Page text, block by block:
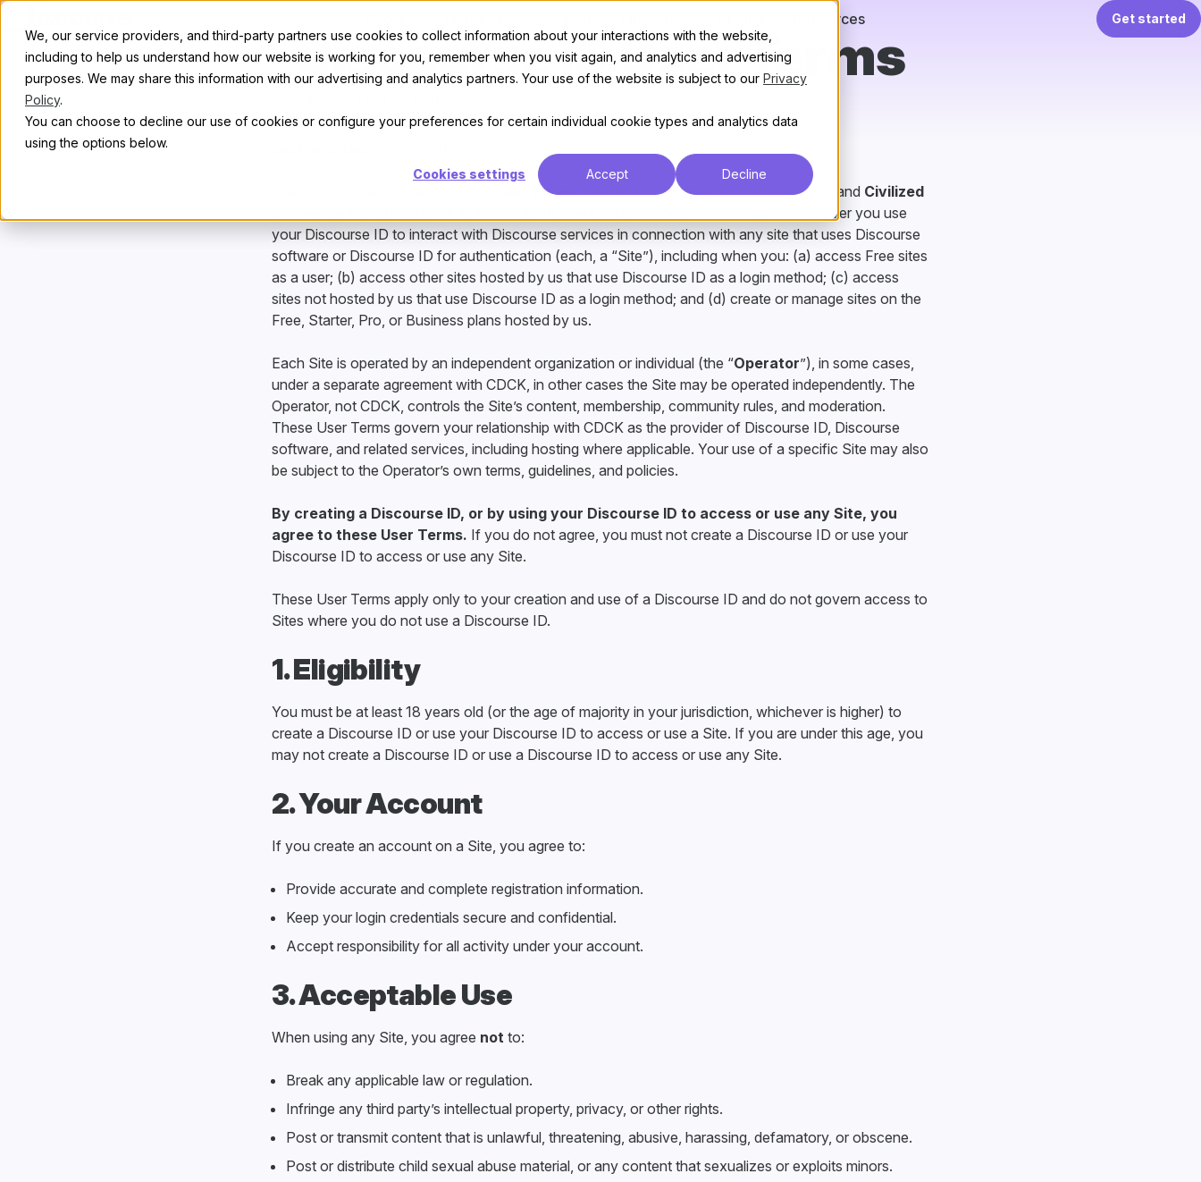
We, our service providers, and third-party partners use cookies to collect information about your interactions with the website,
including to help us understand how our website is working for you, remember when you visit again, and analytics and advertising
purposes. We may share this information with our advertising and analytics partners. Your use of the website is subject to our Privacy
Policy.
You can choose to decline our use of cookies or configure your preferences for certain individual cookie types and analytics data
using the options below.
Cookies settings Accept Decline
Resources Get started
Discourse ID User Terms
User Terms”) are a binding agreement between you and Civilized
”). They apply whenever you use
your Discourse ID to interact with Discourse services in connection with any site that uses Discourse
software or Discourse ID for authentication (each, a “Site”), including when you: (a) access Free sites
as a user; (b) access other sites hosted by us that use Discourse ID as a login method; (c) access
sites not hosted by us that use Discourse ID as a login method; and (d) create or manage sites on the
Free, Starter, Pro, or Business plans hosted by us.
Each Site is operated by an independent organization or individual (the “Operator”), in some cases,
under a separate agreement with CDCK, in other cases the Site may be operated independently. The
Operator, not CDCK, controls the Site’s content, membership, community rules, and moderation.
These User Terms govern your relationship with CDCK as the provider of Discourse ID, Discourse
software, and related services, including hosting where applicable. Your use of a specific Site may also
be subject to the Operator’s own terms, guidelines, and policies.
By creating a Discourse ID, or by using your Discourse ID to access or use any Site, you
agree to these User Terms. If you do not agree, you must not create a Discourse ID or use your
Discourse ID to access or use any Site.
These User Terms apply only to your creation and use of a Discourse ID and do not govern access to
Sites where you do not use a Discourse ID.
1. Eligibility
You must be at least 18 years old (or the age of majority in your jurisdiction, whichever is higher) to
create a Discourse ID or use your Discourse ID to access or use a Site. If you are under this age, you
may not create a Discourse ID or use a Discourse ID to access or use any Site.
2. Your Account
If you create an account on a Site, you agree to:
Provide accurate and complete registration information.
Keep your login credentials secure and confidential.
Accept responsibility for all activity under your account.
3. Acceptable Use
When using any Site, you agree not to:
Break any applicable law or regulation.
Infringe any third party’s intellectual property, privacy, or other rights.
Post or transmit content that is unlawful, threatening, abusive, harassing, defamatory, or obscene.
Post or distribute child sexual abuse material, or any content that sexualizes or exploits minors.